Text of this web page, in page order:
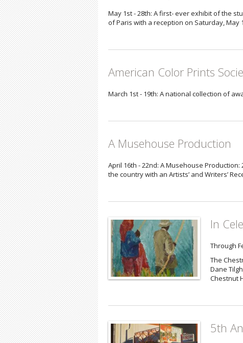
May 1st - 28th: A first- ever exhibit of the
of Paris with a reception on Saturday, May
American Color Prints
March 1st - 19th: A national collection of
A Musehouse Production
April 16th - 22nd: A Musehouse
the country with an Artists’ and Writers’
In
Through
The
Dane
Chestnut
5th